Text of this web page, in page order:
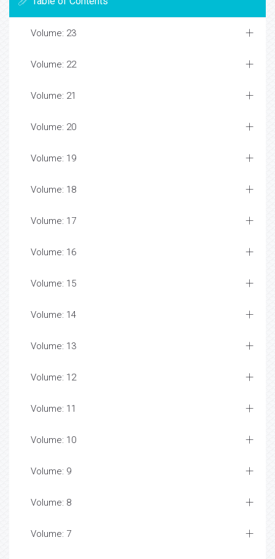
Volume: 23
Volume: 22
Volume: 21
Volume: 20
Volume: 19
Volume: 18
Volume: 17
Volume: 16
Volume: 15
Volume: 14
Volume: 13
Volume: 12
Volume: 11
Volume: 10
Volume: 9
Volume: 8
Volume: 7